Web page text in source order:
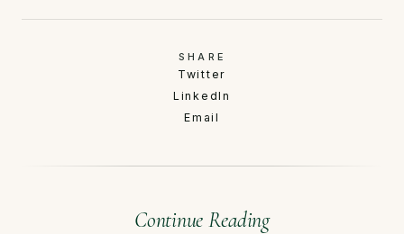
SHARE
Twitter
LinkedIn
Email
Continue Reading